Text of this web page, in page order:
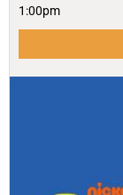
1:00pm